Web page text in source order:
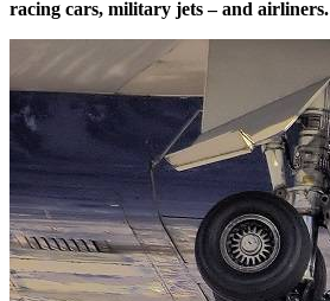
racing cars, military jets – and airliners.